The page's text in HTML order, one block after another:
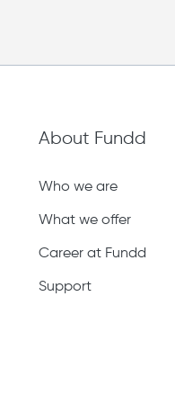
About Fundd
Who we are
What we offer
Career at Fundd
Support